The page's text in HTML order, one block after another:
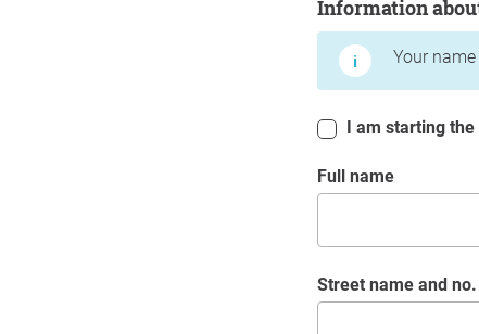
Information
Your
I am starting
Full name
Street name and no.